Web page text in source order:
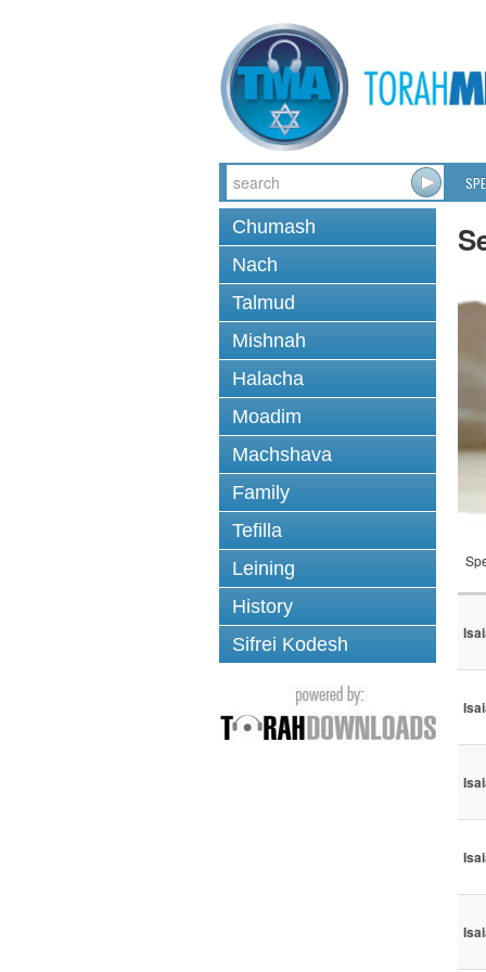
Chumash
Nach
Talmud
Mishnah
Halacha
Moadim
Machshava
Family
Tefilla
Leining
History
Sifrei Kodesh